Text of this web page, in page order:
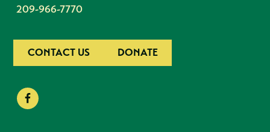
209-966-7770
CONTACT US DONATE